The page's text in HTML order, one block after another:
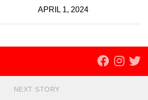
APRIL 1, 2024
NEXT STORY